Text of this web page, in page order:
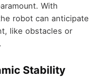
With
robot can anticipate
like obstacles or
Stability